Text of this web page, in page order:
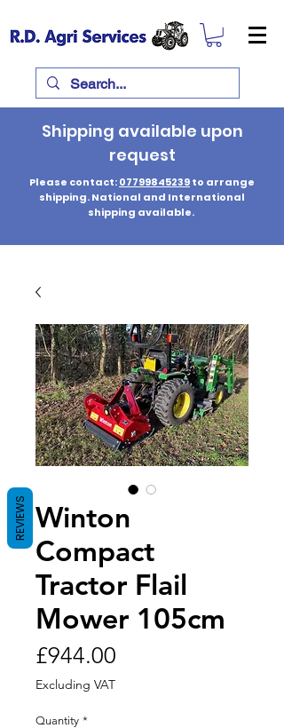
Shipping available upon
request
Please contact:07799845239to arrange
shipping. National and International
shipping available.
Winton
Compact
Tractor Flail
Mower 105cm
£944.00
Excluding VAT
Quantity *
REVIEWS